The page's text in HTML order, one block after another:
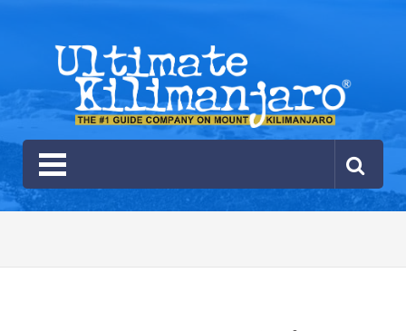
Ultimate Kilimanjaro
Gear List